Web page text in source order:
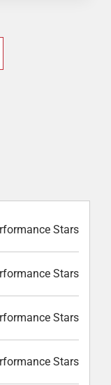
Stars
Stars
Stars
Stars